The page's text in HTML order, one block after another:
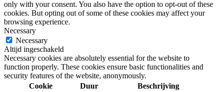
only with your consent. You also have the option to opt-out of these
cookies. But opting out of some of these cookies may affect your
browsing experience.
Necessary
Necessary
Altijd ingeschakeld
Necessary cookies are absolutely essential for the website to
function properly. These cookies ensure basic functionalities and
security features of the website, anonymously.
Cookie
Duur Beschrijving